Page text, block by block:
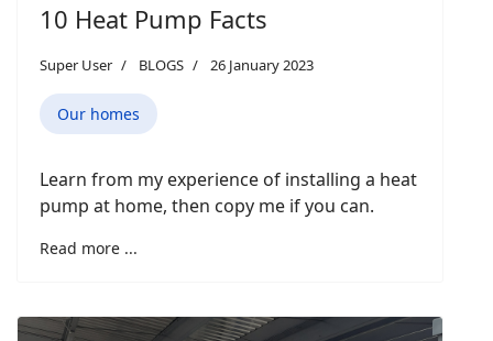
10 Heat Pump Facts
Super User BLOGS 26 January 2023
Our homes
Learn from my experience of installing a heat
pump at home, then copy me if you can.
Read more ...